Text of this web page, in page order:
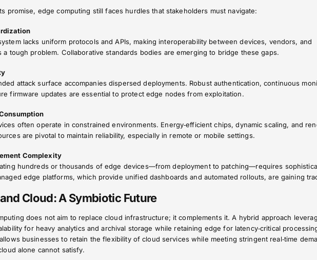
promise, edge computing still faces hurdles that stakeholders must navigate:
lacks uniform protocols and APIs, making interoperability between devices, vendors, and
a tough problem. Collaborative standards bodies are emerging to bridge these gaps.
attack surface accompanies dispersed deployments. Robust authentication, continuous
firmware updates are essential to protect edge nodes from exploitation.
often operate in constrained environments. Energy‑efficient chips, dynamic scaling, and
are pivotal to maintain reliability, especially in remote or mobile settings.
Complexity
hundreds or thousands of edge devices—from deployment to patching—requires
edge platforms, which provide unified dashboards and automated rollouts, are gaining
Cloud: A Symbiotic Future
does not aim to replace cloud infrastructure; it complements it. A hybrid approach
for heavy analytics and archival storage while retaining edge for latency‑critical
businesses to retain the flexibility of cloud services while meeting stringent real‑time
alone cannot satisfy.